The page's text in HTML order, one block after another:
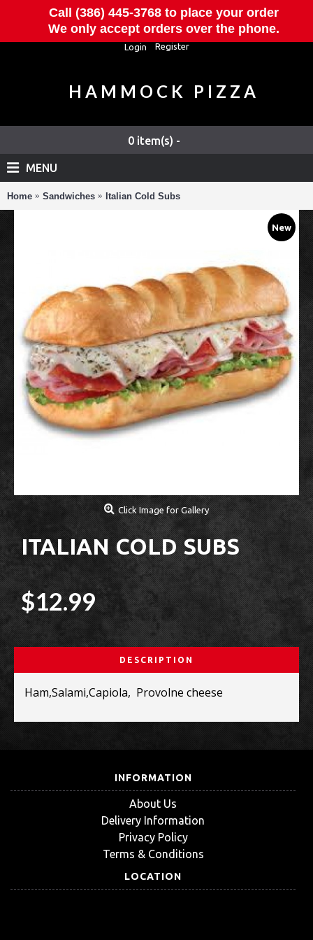
Call (386) 445-3768 to place your order
We only accept orders over the phone.
Login Register
HAMMOCK PIZZA
0 item(s) -
MENU
Home Sandwiches Italian Cold Subs
New
Click Image for Gallery
ITALIAN COLD SUBS
$12.99
DESCRIPTION
Ham,Salami,Capiola, Provolne cheese
INFORMATION
About Us
Delivery Information
Privacy Policy
Terms & Conditions
LOCATION